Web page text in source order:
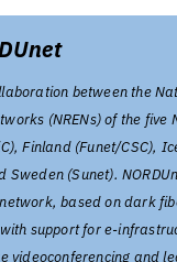
between the
(NRENs) of the five
Finland (Funet/CSC),
Sweden (Sunet).
based on dark
support for e-
videoconferencing and